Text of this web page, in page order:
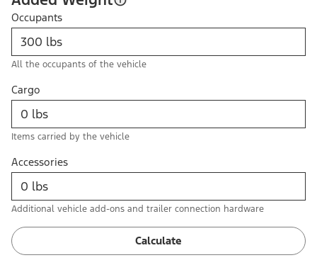
Occupants
All the occupants of the vehicle
Cargo
Items carried by the vehicle
Accessories
Additional vehicle add-ons and trailer connection hardware
Calculate